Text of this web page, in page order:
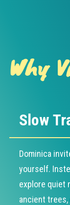
Why
Slow
Dominica
yourself.
explore quiet
ancient